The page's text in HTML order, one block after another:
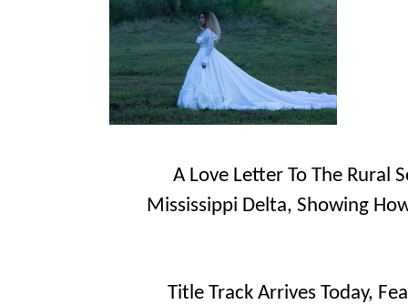
A Love Letter To The Rural
Mississippi Delta, Showing
Title Track Arrives Today,